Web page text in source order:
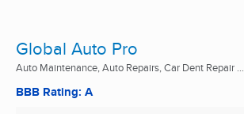
Global Auto Pro
Auto Maintenance, Auto Repairs, Car Dent Repair ...
BBB Rating: A